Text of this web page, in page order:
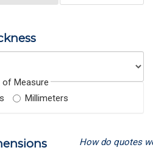
of Measure
Millimeters
How do quotes